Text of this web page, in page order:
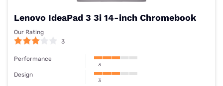
Lenovo IdeaPad 3 3i 14-inch Chromebook
Our Rating
3
Performance
3
Design
3